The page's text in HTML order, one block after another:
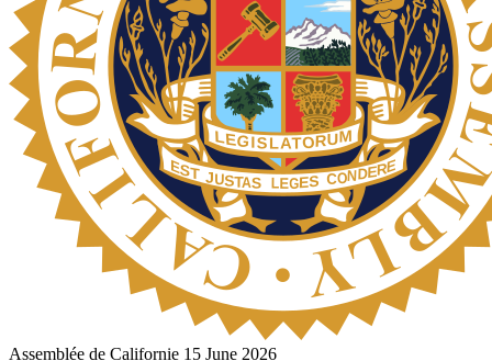
Assemblée de Californie 15 June 2026